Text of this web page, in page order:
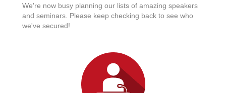
We're now busy planning our lists of amazing speakers
and seminars. Please keep checking back to see who
we've secured!